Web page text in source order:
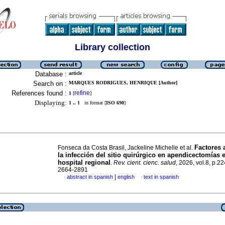
Library collection
Database : article
Search on : MARQUES RODRIGUES, HENRIQUE [Author]
References found : 1 [refine]
Displaying: 1 .. 1 in format [ISO 690]
Fonseca da Costa Brasil, Jackeline Michelle et al. Factores
la infección del sitio quirúrgico en apendicectomías
hospital regional . Rev. cient. cienc. salud, 2026, vol.8,
2664-2891
· abstract in spanish english · text in spanish